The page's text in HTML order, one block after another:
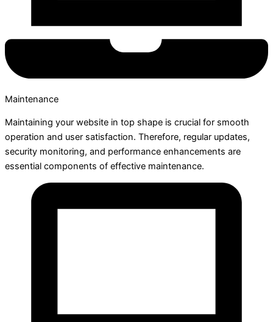
Maintenance
Maintaining your website in top shape is crucial for smooth
operation and user satisfaction. Therefore, regular updates,
security monitoring, and performance enhancements are
essential components of effective maintenance.